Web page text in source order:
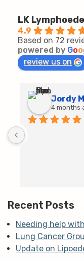
LK
4.9
Based on 72
powered by Goo
review us on
Jordy
4 months
Recent Posts
Needing help
Lung Cancer
Update on